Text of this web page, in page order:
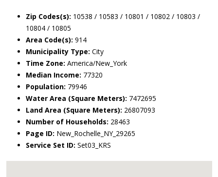
Zip Codes(s): 10538 / 10583 / 10801 / 10802 / 10803 /
10804 / 10805
Area Code(s): 914
Municipality Type: City
Time Zone: America/New_York
Median Income: 77320
Population: 79946
Water Area (Square Meters): 7472695
Land Area (Square Meters): 26807093
Number of Households: 28463
Page ID: New_Rochelle_NY_29265
Service Set ID: Set03_KRS